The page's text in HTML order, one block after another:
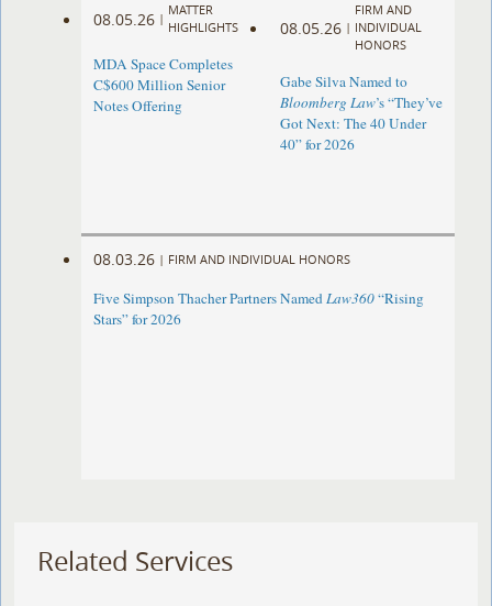
08.05.26 |
MATTER
HIGHLIGHTS
MDA Space Completes
C$600 Million Senior
Notes Offering
08.05.26 |
FIRM AND
INDIVIDUAL
HONORS
Gabe Silva Named to
Bloomberg Law’s “They’ve
Got Next: The 40 Under
40” for 2026
08.03.26 | FIRM AND INDIVIDUAL HONORS
Five Simpson Thacher Partners NamedLaw360“Rising
Stars” for 2026
Related Services